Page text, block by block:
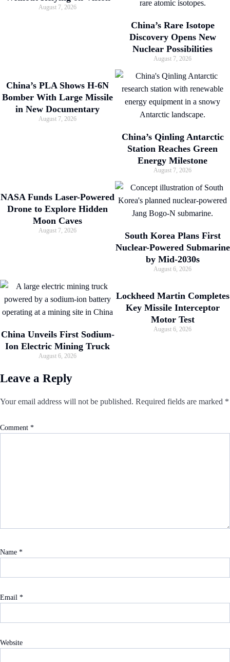
August 7, 2026
China’s Rare Isotope
Discovery Opens New
Nuclear Possibilities
August 7, 2026
China’s PLA Shows H-6N
Bomber With Large Missile
in New Documentary
August 7, 2026
China’s Qinling Antarctic
Station Reaches Green
Energy Milestone
August 7, 2026
NASA Funds Laser-Powered
Drone to Explore Hidden
Moon Caves
August 7, 2026
South Korea Plans First
Nuclear-Powered Submarine
by Mid-2030s
August 6, 2026
China Unveils First Sodium-
Ion Electric Mining Truck
August 6, 2026
Lockheed Martin Completes
Key Missile Interceptor
Motor Test
August 6, 2026
Leave a Reply
Your email address will not be published. Required fields are marked *
Comment *
Name *
Email *
Website